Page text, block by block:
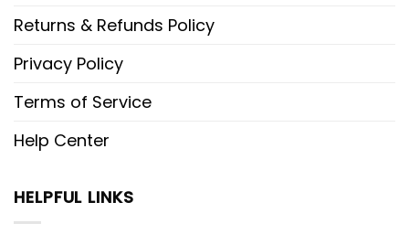
Returns & Refunds Policy
Privacy Policy
Terms of Service
Help Center
HELPFUL LINKS